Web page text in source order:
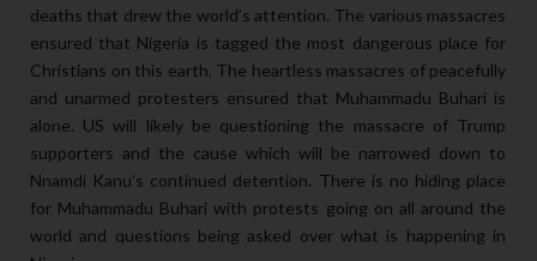
deaths that drew the world’s attention. The various massacres
ensured that Nigeria is tagged the most dangerous place for
Christians on this earth. The heartless massacres of peacefully
and unarmed protesters ensured that Muhammadu Buhari is
alone. US will likely be questioning the massacre of Trump
supporters and the cause which will be narrowed down to
Nnamdi Kanu’s continued detention. There is no hiding place
for Muhammadu Buhari with protests going on all around the
world and questions being asked over what is happening in